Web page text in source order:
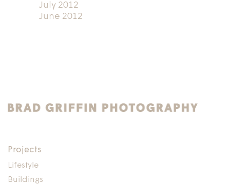
July 2012
June 2012
Projects
Lifestyle
Buildings